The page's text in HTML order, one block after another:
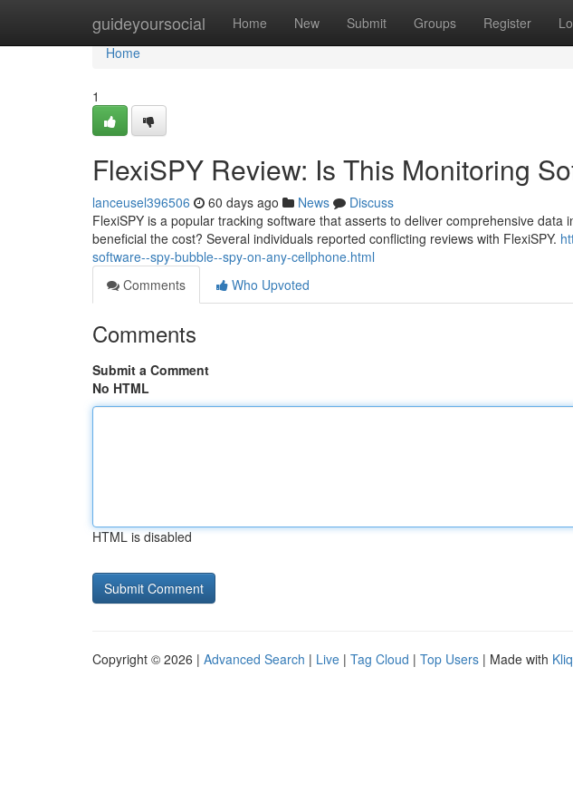
guideyoursocial Home New Submit Groups Register
Home
Home
1
FlexiSPY Review: Is This Monitoring
lanceusel396506 60 days ago News
Discuss
FlexiSPY is a popular tracking software that asserts to deliver comprehensive data
beneficial the cost? Several individuals reported conflicting reviews with FlexiSPY.
software--spy-bubble--spy-on-any-cellphone.html
Comments
Who Upvoted
Comments
Submit a Comment
No HTML
HTML is disabled
Copyright © 2026 | Advanced Search | Live | Tag Cloud | Top Users | Made with